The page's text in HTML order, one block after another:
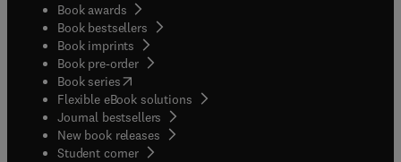
Book awards
Book bestsellers
Book imprints
Book pre-order
Book series(opens in new tab/window
Flexible eBook solutions
Journal bestsellers
New book releases
Student corner( opens in new tab/window